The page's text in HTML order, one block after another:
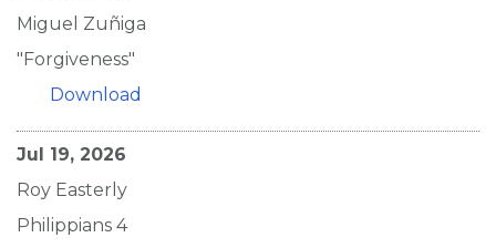
Miguel Zuñiga
"Forgiveness"
Download
Jul 19, 2026
Roy Easterly
Philippians 4